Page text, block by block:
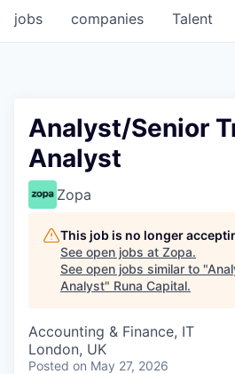
jobs companies Talent
Analyst/Senior
Analyst
Zopa
This job is no longer
See open jobs at Zopa.
See open jobs similar to "
Analyst" Runa Capital.
Accounting & Finance, IT
London, UK
Posted on May 27, 2026